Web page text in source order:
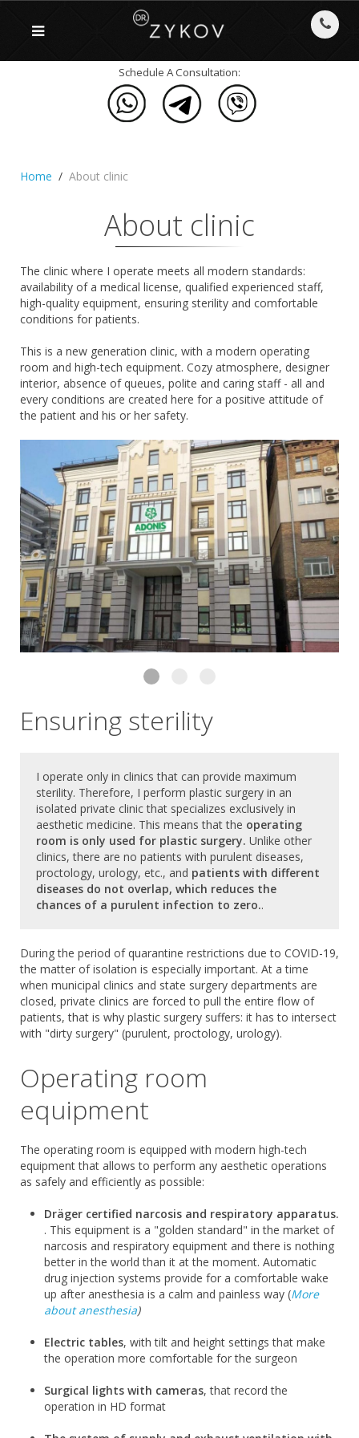
Schedule A Consultation:
Home About clinic
About clinic
The clinic where I operate meets all modern standards:
availability of a medical license, qualified experienced staff,
high-quality equipment, ensuring sterility and comfortable
conditions for patients.
This is a new generation clinic, with a modern operating
room and high-tech equipment. Cozy atmosphere, designer
interior, absence of queues, polite and caring staff - all and
every conditions are created here for a positive attitude of
the patient and his or her safety.
Ensuring sterility
I operate only in clinics that can provide maximum
sterility. Therefore, I perform plastic surgery in an
isolated private clinic that specializes exclusively in
aesthetic medicine. This means that the operating
room is only used for plastic surgery. Unlike other
clinics, there are no patients with purulent diseases,
proctology, urology, etc., and patients with different
diseases do not overlap, which reduces the
chances of a purulent infection to zero..
During the period of quarantine restrictions due to COVID-19,
the matter of isolation is especially important. At a time
when municipal clinics and state surgery departments are
closed, private clinics are forced to pull the entire flow of
patients, that is why plastic surgery suffers: it has to intersect
with "dirty surgery" (purulent, proctology, urology).
Operating room
equipment
The operating room is equipped with modern high-tech
equipment that allows to perform any aesthetic operations
as safely and efficiently as possible:
Dräger certified narcosis and respiratory apparatus.
. This equipment is a "golden standard" in the market of
narcosis and respiratory equipment and there is nothing
better in the world than it at the moment. Automatic
drug injection systems provide for a comfortable wake
up after anesthesia is a calm and painless way (More
about anesthesia)
Electric tables, with tilt and height settings that make
the operation more comfortable for the surgeon
Surgical lights with cameras, that record the
operation in HD format